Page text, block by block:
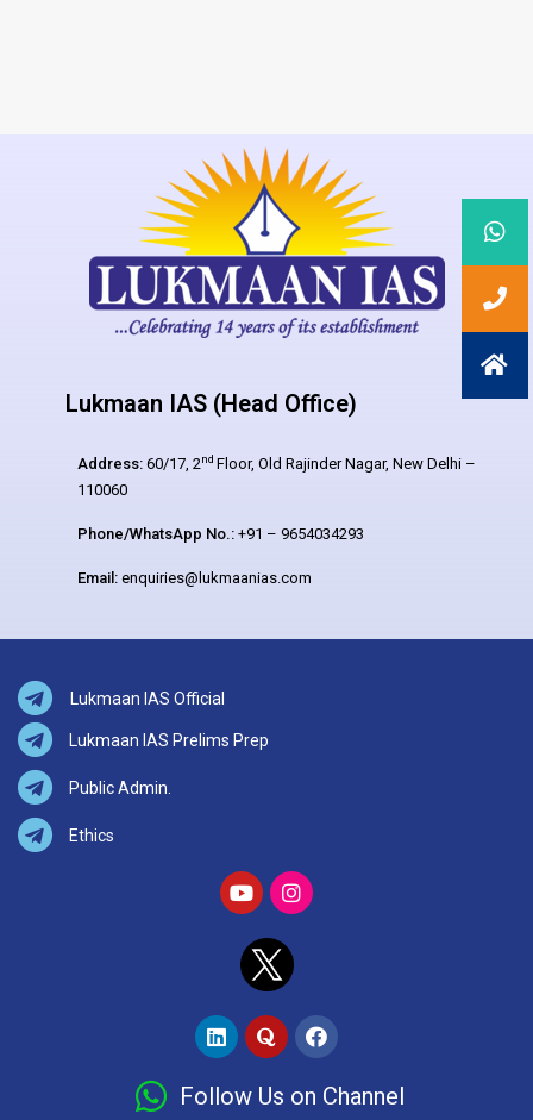
Lukmaan IAS (Head Office)
Address: 60/17, 2nd Floor, Old Rajinder Nagar, New Delhi –
110060
Phone/WhatsApp No.: +91 – 9654034293
Email: enquiries@lukmaanias.com
Lukmaan IAS Official
Lukmaan IAS Prelims Prep
Public Admin.
Ethics
Follow Us on Channel